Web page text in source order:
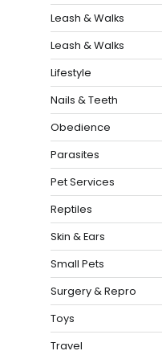
Leash & Walks
Leash & Walks
Lifestyle
Nails & Teeth
Obedience
Parasites
Pet Services
Reptiles
Skin & Ears
Small Pets
Surgery & Repro
Toys
Travel